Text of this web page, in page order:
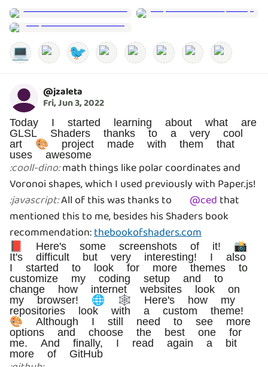
💻 🐦
@jzaleta
Fri, Jun 3, 2022
Today I started learning about what are
GLSL Shaders thanks to a very cool
art 🎨 project made with them that
uses awesome
:cooll-dino:math things like polar coordinates and
Voronoi shapes, which I used previously with Paper.js!
:javascript:All of this was thanks to @ced that
mentioned this to me, besides his Shaders book
recommendation:thebookofshaders.com
📕 Here's some screenshots of it! 📸
It's difficult but very interesting! I also
I started to look for more themes to
customize my coding setup and to
change how internet websites look on
my browser! 🌐 🕸️ Here's how my
repositories look with a custom theme!
🎨 Although I still need to see more
options and choose the best one for
me. And finally, I read again a bit
more of GitHub